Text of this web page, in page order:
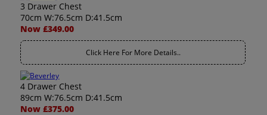
3 Drawer Chest
70cm W:76.5cm D:41.5cm
Now £349.00
Click Here For More Details..
4 Drawer Chest
89cm W:76.5cm D:41.5cm
Now £375.00